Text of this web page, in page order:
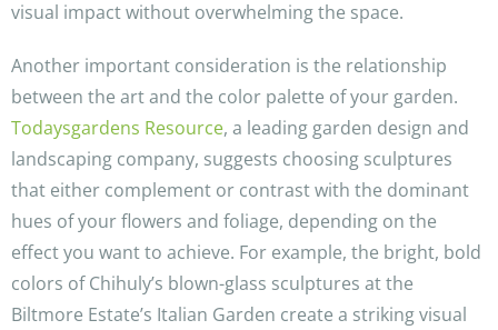
visual impact without overwhelming the space.
Another important consideration is the relationship
between the art and the color palette of your garden.
Todaysgardens Resource, a leading garden design and
landscaping company, suggests choosing sculptures
that either complement or contrast with the dominant
hues of your flowers and foliage, depending on the
effect you want to achieve. For example, the bright, bold
colors of Chihuly’s blown-glass sculptures at the
Biltmore Estate’s Italian Garden create a striking visual